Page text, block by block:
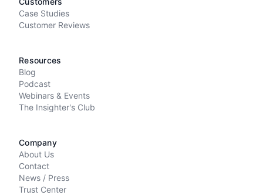
Case Studies
Customer Reviews
Resources
Blog
Podcast
Webinars & Events
The Insighter's Club
Company
About Us
Contact
News / Press
Trust Center